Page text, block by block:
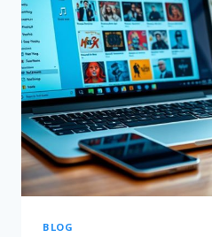
BLOG